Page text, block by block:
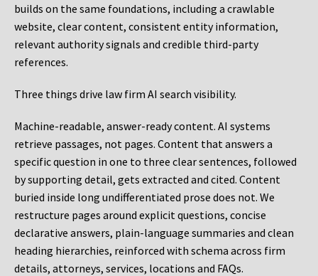
builds on the same foundations, including a crawlable
website, clear content, consistent entity information,
relevant authority signals and credible third-party
references.
Three things drive law firm AI search visibility.
Machine-readable, answer-ready content. AI systems
retrieve passages, not pages. Content that answers a
specific question in one to three clear sentences, followed
by supporting detail, gets extracted and cited. Content
buried inside long undifferentiated prose does not. We
restructure pages around explicit questions, concise
declarative answers, plain-language summaries and clean
heading hierarchies, reinforced with schema across firm
details, attorneys, services, locations and FAQs.